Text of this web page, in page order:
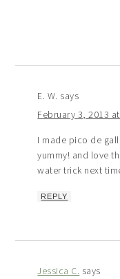
E. W. says
February 3, 2013
I made pico de
yummy! and love
water trick next
REPLY
Jessica C. says